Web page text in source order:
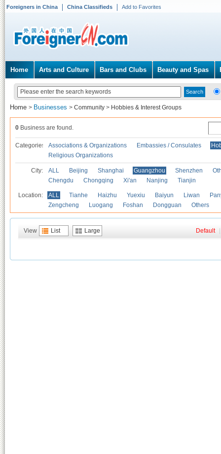
Foreigners in China China Classifieds Add to Favorites
Home Arts and Culture Bars and Clubs Beauty and Spas
Home > Businesses > Community > Hobbies & Interest Groups
0 Business are found.
Categories Associations & Organizations Embassies / Consulates
Religious Organizations
City: ALL Beijing Shanghai Guangzhou Shenzhen
Chengdu
Chongqing Xi'an Nanjing Tianjin
Location: ALL Tianhe Haizhu Yuexiu Baiyun Liwan
Zengcheng
Luogang Foshan Dongguan Others
View List Large Default